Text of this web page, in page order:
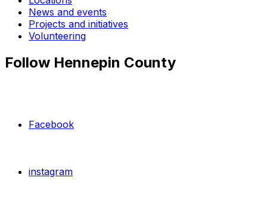
News and events
Projects and initiatives
Volunteering
Follow Hennepin County
Facebook
instagram